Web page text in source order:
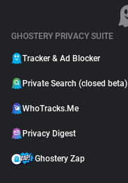
GHOSTERY PRIVACY SUITE
Tracker & Ad Blocker
Private Search (closed beta)
WhoTracks.Me
Privacy Digest
Ghostery Zap